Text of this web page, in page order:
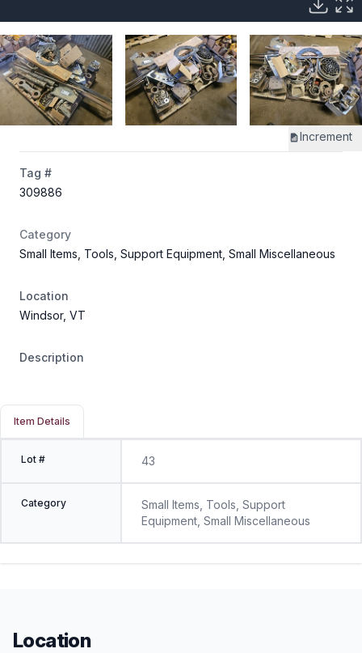
Increment
Tag #
309886
Category
Small Items, Tools, Support Equipment, Small Miscellaneous
Location
Windsor, VT
Description
Item Details
Lot # 43
Category
Small Items, Tools, Support
Equipment, Small Miscellaneous
Location